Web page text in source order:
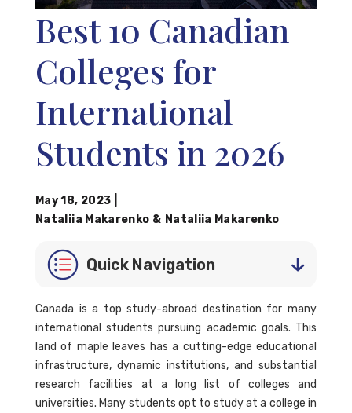
Best 10 Canadian
Colleges for
International
Students in 2026
May 18, 2023
Nataliia Makarenko & Nataliia Makarenko
Quick Navigation
Canada is a top study-abroad destination for many
international students pursuing academic goals. This
land of maple leaves has a cutting-edge educational
infrastructure, dynamic institutions, and substantial
research facilities at a long list of colleges and
universities. Many students opt to study at a college in